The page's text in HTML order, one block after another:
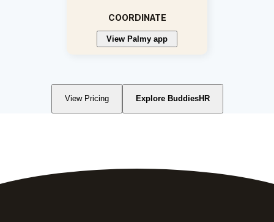
COORDINATE
View Palmy app
View Pricing Explore BuddiesHR